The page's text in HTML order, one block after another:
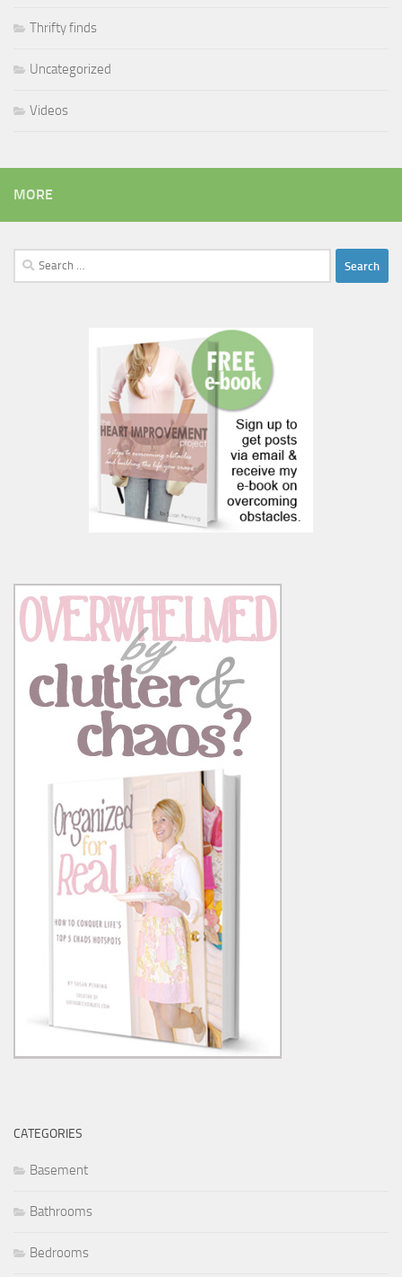
Thrifty finds
Uncategorized
Videos
MORE
Search
for:
CATEGORIES
Basement
Bathrooms
Bedrooms